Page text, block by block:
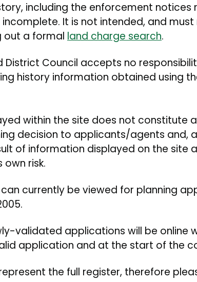
including the enforcement
It is not intended, and must
out a formal land charge search.
District Council accepts no
history information obtained using
within the site does not constitute
decision to applicants/agents and,
of information displayed on the site
risk.
currently be viewed for planning
validated applications will be online
application and at the start of the
the full register, therefore